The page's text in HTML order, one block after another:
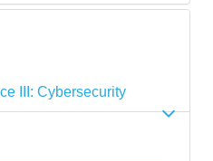
III: Cybersecurity